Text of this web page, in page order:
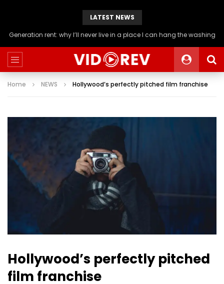
LATEST NEWS
Generation rent: why I’ll never live in a place I can hang the washing
Home NEWS Hollywood’s perfectly pitched film franchise
Hollywood’s perfectly pitched
film franchise